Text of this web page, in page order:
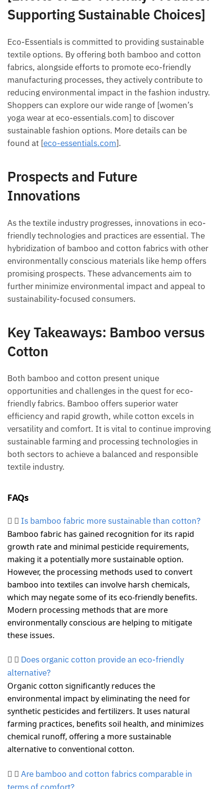
Supporting Sustainable Choices]
Eco-Essentials is committed to providing sustainable
textile options. By offering both bamboo and cotton
fabrics, alongside efforts to promote eco-friendly
manufacturing processes, they actively contribute to
reducing environmental impact in the fashion industry.
Shoppers can explore our wide range of [women’s
yoga wear at eco-essentials.com] to discover
sustainable fashion options. More details can be
found at [eco-essentials.com].
Prospects and Future
Innovations
As the textile industry progresses, innovations in eco-
friendly technologies and practices are essential. The
hybridization of bamboo and cotton fabrics with other
environmentally conscious materials like hemp offers
promising prospects. These advancements aim to
further minimize environmental impact and appeal to
sustainability-focused consumers.
Key Takeaways: Bamboo versus
Cotton
Both bamboo and cotton present unique
opportunities and challenges in the quest for eco-
friendly fabrics. Bamboo offers superior water
efficiency and rapid growth, while cotton excels in
versatility and comfort. It is vital to continue improving
sustainable farming and processing technologies in
both sectors to achieve a balanced and responsible
textile industry.
FAQs
Is bamboo fabric more sustainable than cotton?
Bamboo fabric has gained recognition for its rapid
growth rate and minimal pesticide requirements,
making it a potentially more sustainable option.
However, the processing methods used to convert
bamboo into textiles can involve harsh chemicals,
which may negate some of its eco-friendly benefits.
Modern processing methods that are more
environmentally conscious are helping to mitigate
these issues.
Does organic cotton provide an eco-friendly
alternative?
Organic cotton significantly reduces the
environmental impact by eliminating the need for
synthetic pesticides and fertilizers. It uses natural
farming practices, benefits soil health, and minimizes
chemical runoff, offering a more sustainable
alternative to conventional cotton.
Are bamboo and cotton fabrics comparable in
terms of comfort?